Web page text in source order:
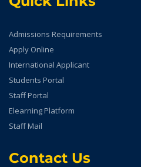
Admissions Requirements
Apply Online
International Applicant
Students Portal
Staff Portal
Elearning Platform
Staff Mail
Contact Us